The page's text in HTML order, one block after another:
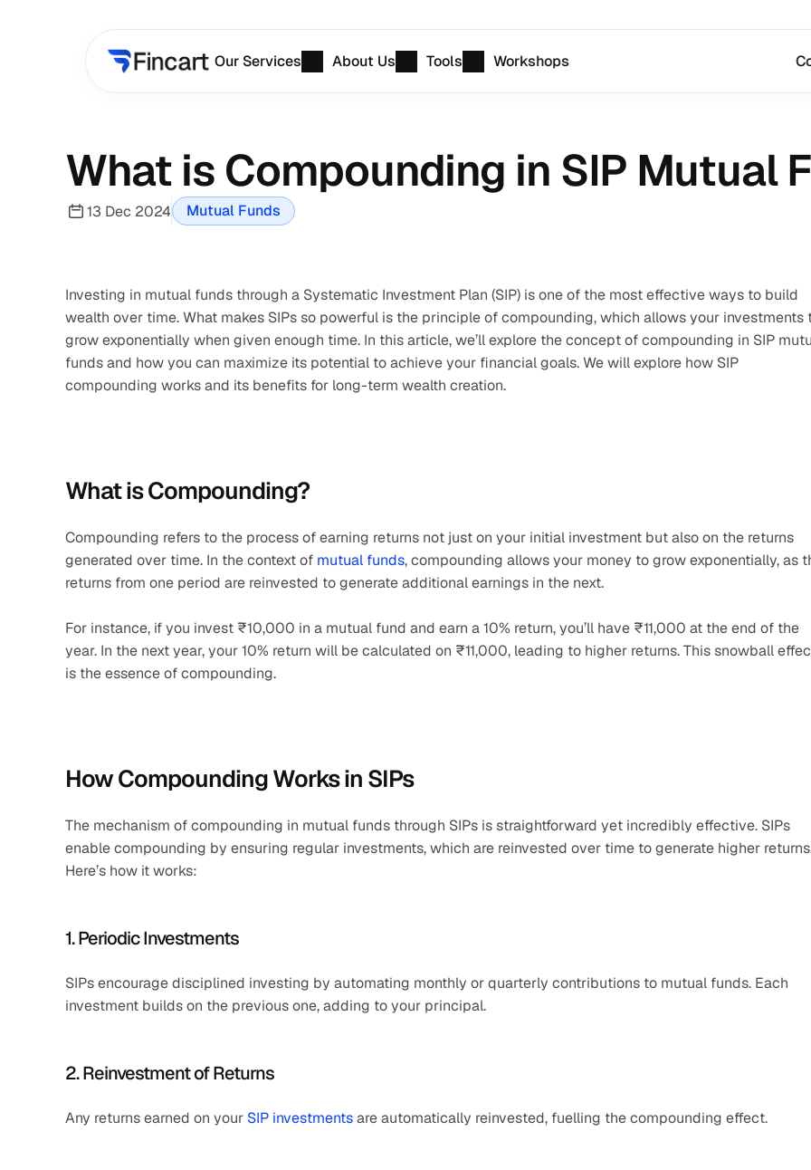
What is Compounding in SIP Mutual
13 Dec 2024 Mutual Funds
Investing in mutual funds through a Systematic Investment Plan (SIP) is one of the most effective ways to build
wealth over time. What makes SIPs so powerful is the principle of compounding, which allows your investments
grow exponentially when given enough time. In this article, we’ll explore the concept of compounding in SIP
funds and how you can maximize its potential to achieve your financial goals. We will explore how SIP
compounding works and its benefits for long-term wealth creation.
What is Compounding?
Compounding refers to the process of earning returns not just on your initial investment but also on the returns
generated over time. In the context of mutual funds, compounding allows your money to grow exponentially, as
returns from one period are reinvested to generate additional earnings in the next.
For instance, if you invest ₹10,000 in a mutual fund and earn a 10% return, you’ll have ₹11,000 at the end of the
year. In the next year, your 10% return will be calculated on ₹11,000, leading to higher returns. This snowball
is the essence of compounding.
How Compounding Works in SIPs
The mechanism of compounding in mutual funds through SIPs is straightforward yet incredibly effective. SIPs
enable compounding by ensuring regular investments, which are reinvested over time to generate higher
Here’s how it works:
1. Periodic Investments
SIPs encourage disciplined investing by automating monthly or quarterly contributions to mutual funds. Each
investment builds on the previous one, adding to your principal.
2. Reinvestment of Returns
Any returns earned on your SIP investments are automatically reinvested, fuelling the compounding effect.
Our Services About Us Tools Workshops